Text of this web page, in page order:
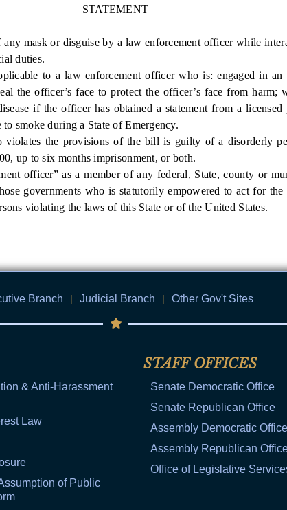
STATEMENT
mask or disguise by a law enforcement officer while
duties.
to a law enforcement officer who is: engaged in an
the officer’s face to protect the officer’s face from harm;
if the officer has obtained a statement from a
smoke during a State of Emergency.
the provisions of the bill is guilty of a disorderly
up to six months imprisonment, or both.
officer” as a member of any federal, State, county or
governments who is statutorily empowered to act for the
violating the laws of this State or of the United States.
Branch | Judicial Branch | Other Gov't Sites
& Anti-Harassment
Law
of Public
STAFF OFFICES
Senate Democratic Office
Senate Republican Office
Assembly Democratic Office
Assembly Republican
Office of Legislative